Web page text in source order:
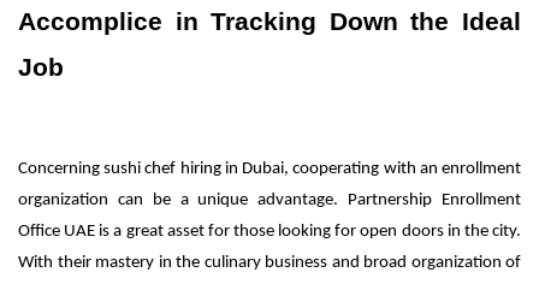
Accomplice in Tracking Down the Ideal
Job
Concerning sushi chef hiring in Dubai, cooperating with an enrollment
organization can be a unique advantage. Partnership Enrollment
Office UAE is a great asset for those looking for open doors in the city.
With their mastery in the culinary business and broad organization of